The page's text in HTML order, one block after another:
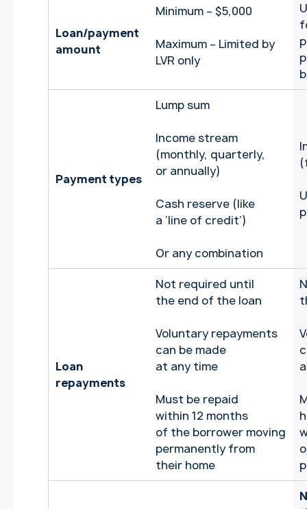
Loan/payment
amount
Minimum – $5,000
Maximum – Limited by
LVR only
Payment types
Lump sum
Income stream
(monthly, quarterly,
or annually)
Cash reserve (like
a ‘line of credit’)
Or any combination
Loan
repayments
Not required until
the end of the loan
Voluntary repayments
can be made
at any time
Must be repaid
within 12 months
of the borrower moving
permanently from
their home